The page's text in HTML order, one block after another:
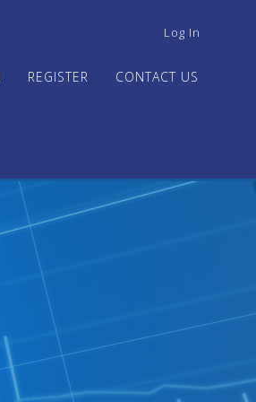
USER
MENU
Log In
REGISTER CONTACT US